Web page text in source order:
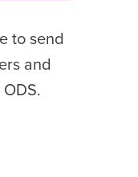
to send
and